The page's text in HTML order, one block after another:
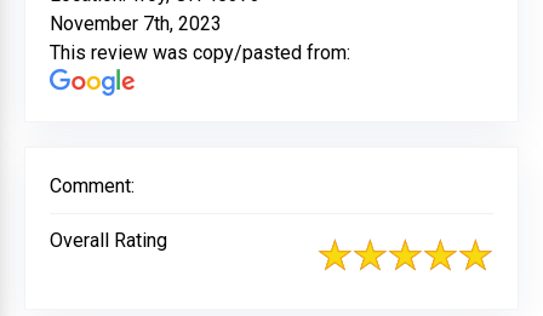
November 7th, 2023
This review was copy/pasted from:
Comment:
Overall Rating